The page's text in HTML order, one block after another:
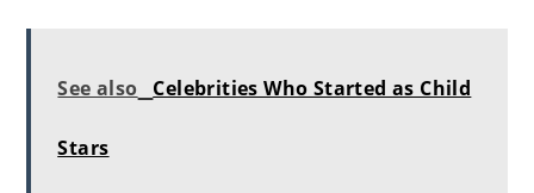
See also Celebrities Who Started as Child
Stars